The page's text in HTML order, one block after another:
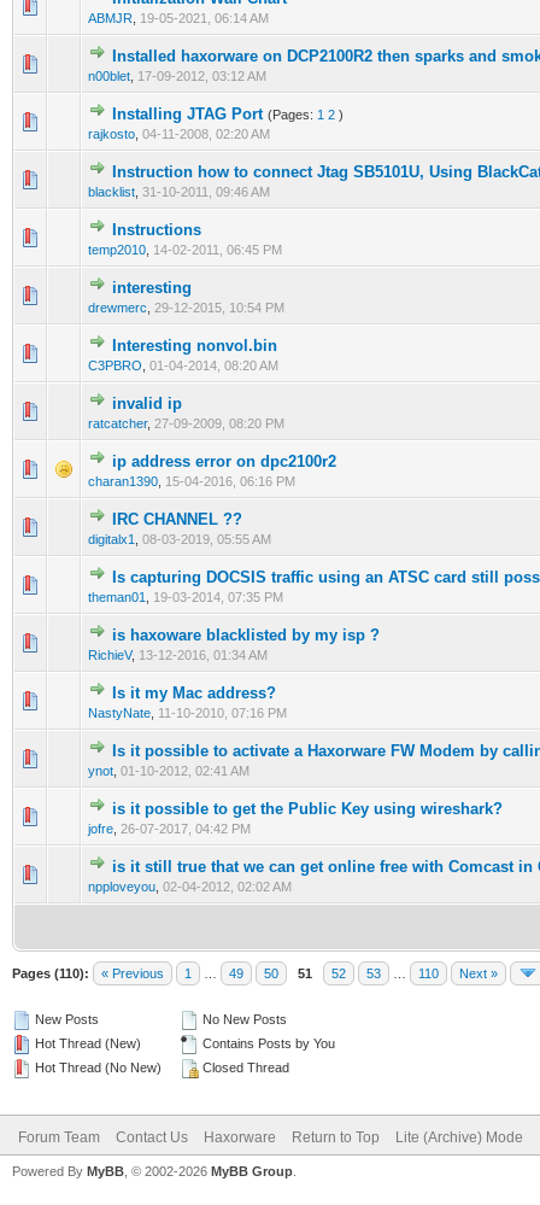
ABMJR 19-05-2021, 06:14 AM
0 Vote(s) - 0 out of 5 in Average
1234
Installed haxorware on DCP2100R2 then sparks and
n00blet 17-09-2012, 03:12 AM
0 Vote(s) - 0 out of 5 in Average
123 45
Installing JTAG Port (Pages: 1 2 )
rajkosto 04-11-2008, 02:20 AM
1 Vote(s) - 1 out of 5 in Average
1 2345
Instruction how to connect Jtag SB5101U, Using
blacklist 31-10-2011, 09:46 AM
1 Vote(s) - 1 out of 5 in Average
12345
Instructions
temp2010 14-02-2011, 06:45 PM
0 Vote(s) - 0 out of 5 in Average
interesting
drewmerc 29-12-2015, 10:54 PM
1 Vote(s) - 5 out of 5 in Average
Interesting nonvol.bin
C3PBRO 01-04-2014, 08:20 AM
0 Vote(s) - 0 out of 5 in Average
123
invalid ip
ratcatcher, 27-09-2009, 08:20 PM
0 Vote(s) - 0 out of 5 in Average
ip address error on dpc2100r2
charan1390 15-04-2016, 06:16 PM
0 Vote(s) - 0 out of 5 in Average
12345
IRC CHANNEL ??
digitalx1 08-03-2019, 05:55 AM
0 Vote(s) - 0 out of 5 in Average
Is capturing DOCSIS traffic using an ATSC card still
theman01 19-03-2014, 07:35 PM
0 Vote(s) - 0 out of 5 in Average
1 2345
is haxoware blacklisted by my isp ?
RichieV, 13-12-2016, 01:34 AM
0 Vote(s) - 0 out of 5 in Average
123 45
Is it my Mac address?
NastyNate 11-10-2010, 07:16 PM
0 Vote(s) - 0 out of 5 in Average
12
Is it possible to activate a Haxorware FW Modem by
ynot 01-10-2012, 02:41 AM
1 Vote(s) - 1 out of 5 in Average
12345
is it possible to get the Public Key using wireshark?
jofre 26-07-2017, 04:42 PM
0 Vote(s) - 0 out of 5 in Average
123 4 5
is it still true that we can get online free with Comcast in
npploveyou 02-04-2012, 02:02 AM
0 Vote(s) - 0 out of 5 in Average
1 234 5
Pages (110): « Previous 1 49 50 51 52 53 110 Next »
New Posts
Hot Thread (New)
Hot Thread (No New)
No New Posts
Contains Posts by You
Closed Thread
Forum Team Contact Us Haxorware Return to Top Lite (Archive) Mode
Powered By MyBB , © 2002-2026 MyBB Group